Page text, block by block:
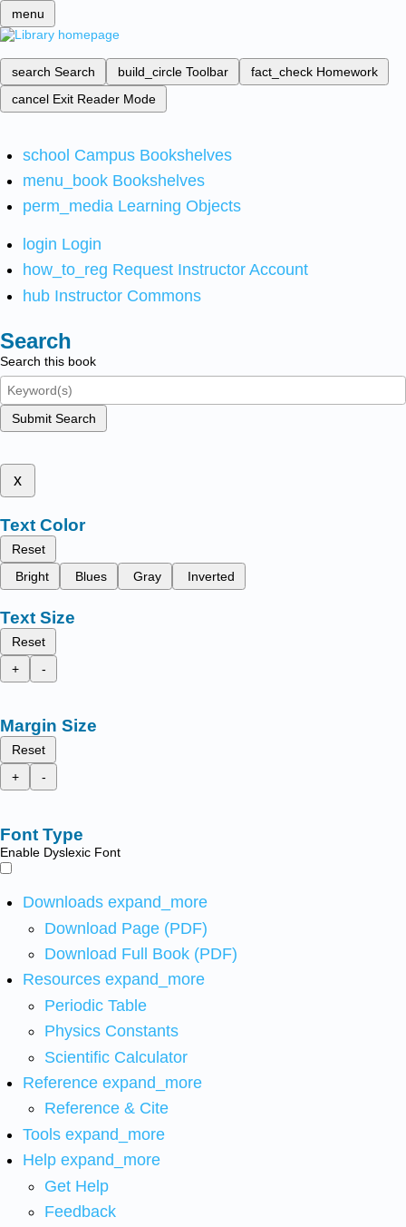
menu
search Search build_circle Toolbar fact_check Homework
cancel Exit Reader Mode
school Campus Bookshelves
menu_book Bookshelves
perm_media Learning Objects
login Login
how_to_reg Request Instructor Account
hub Instructor Commons
Search
Search this book
Submit Search
x
Text Color
Reset
Bright
Blues Gray Inverted
Text Size
Reset
+
-
Margin Size
Reset
+
-
Font Type
Enable Dyslexic Font
Downloads expand_more
Download Page (PDF)
Download Full Book (PDF)
Resources expand_more
Periodic Table
Physics Constants
Scientific Calculator
Reference expand_more
Reference & Cite
Tools expand_more
Help expand_more
Get Help
Feedback